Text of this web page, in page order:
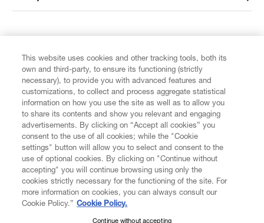
CUSTOMER SERVICE
LEGAL
DIGITAL
This website uses cookies and other tracking tools, both its
own and third-party, to ensure its functioning (strictly
necessary), to provide you with advanced features and
customizations, to collect and process aggregate statistical
information on how you use the site as well as to allow you
to share its contents and show you relevant and engaging
advertisements. By clicking on “Accept all cookies” you
consent to the use of all cookies; while the "Cookie
settings" button will allow you to select and consent to the
use of optional cookies. By clicking on "Continue without
accepting" you will continue browsing using only the
cookies strictly necessary for the functioning of the site. For
more information on cookies, you can always consult our
Cookie Policy.” Cookie Policy.
Continue without accepting